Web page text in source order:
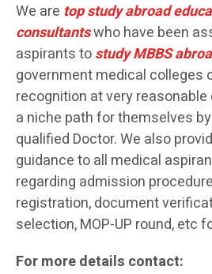
We are top study abroad
consultantswho have been
aspirants tostudy MBBS
government medical colleges
recognition at very
a niche path for themselves
qualified Doctor. We also
guidance to all medical
regarding admission
registration, document
selection, MOP-UP round, etc
For more details contact: